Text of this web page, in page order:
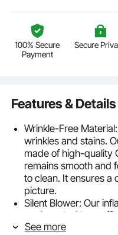
100% Secure
Payment
Secure
Features & Details
Wrinkle-Free
wrinkles and stains.
made of high-quality
remains smooth and
to clean. It ensures a
picture.
Silent Blower: Our
equipped with an
inflate the screen in
See more